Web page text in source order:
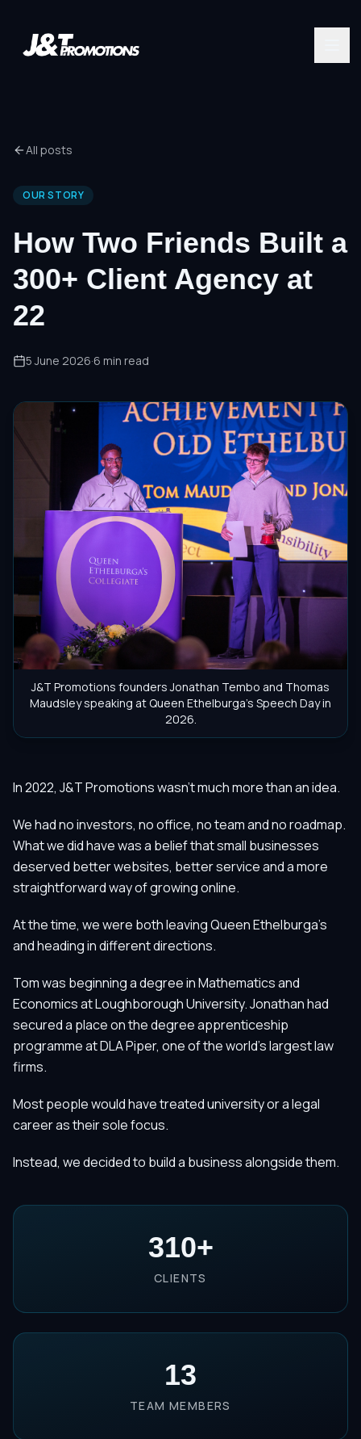
All posts
OUR STORY
How Two Friends Built a
300+ Client Agency at
22
5 June 2026·6 min read
J&T Promotions founders Jonathan Tembo and Thomas
Maudsley speaking at Queen Ethelburga's Speech Day in
2026.
In 2022, J&T Promotions wasn't much more than an idea.
We had no investors, no office, no team and no roadmap.
What we did have was a belief that small businesses
deserved better websites, better service and a more
straightforward way of growing online.
At the time, we were both leaving Queen Ethelburga's
and heading in different directions.
Tom was beginning a degree in Mathematics and
Economics at Loughborough University. Jonathan had
secured a place on the degree apprenticeship
programme at DLA Piper, one of the world's largest law
firms.
Most people would have treated university or a legal
career as their sole focus.
Instead, we decided to build a business alongside them.
310+
CLIENTS
13
TEAM MEMBERS